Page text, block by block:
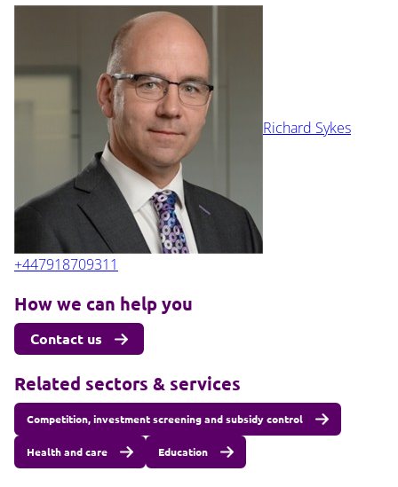
Richard Sykes
+447918709311
How we can help you
Contact us
Related sectors & services
Competition, investment screening and subsidy control
Health and care Education